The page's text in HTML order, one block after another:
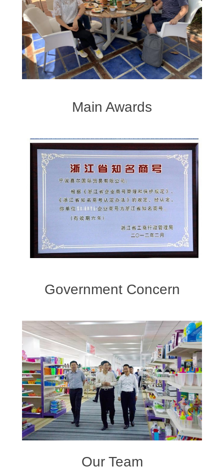
Main Awards
Government Concern
Our Team